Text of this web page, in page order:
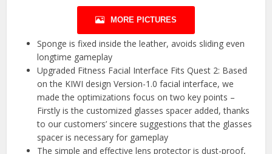
MORE PICTURES
Sponge is fixed inside the leather, avoids sliding even
longtime gameplay
Upgraded Fitness Facial Interface Fits Quest 2: Based
on the KIWI design Version-1.0 facial interface, we
made the optimizations focus on two key points –
Firstly is the customized glasses spacer added, thanks
to our customers’ sincere suggestions that the glasses
spacer is necessary for gameplay
The simple and effective lens protector is dust-proof,